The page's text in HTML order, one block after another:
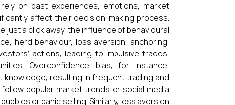
on past experiences, emotions, market
affect their decision-making process.
just a click away, the influence of behavioural
herd behaviour, loss aversion, anchoring,
actions, leading to impulsive trades,
Overconfidence bias, for instance,
resulting in frequent trading and
popular market trends or social media
or panic selling. Similarly, loss aversion